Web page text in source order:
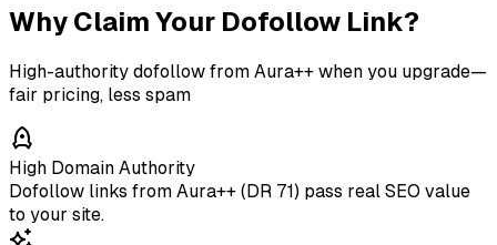
Why Claim Your Dofollow Link?
High-authority dofollow from Aura++ when you upgrade—
fair pricing, less spam
High Domain Authority
Dofollow links from Aura++ (DR 71) pass real SEO value
to your site.